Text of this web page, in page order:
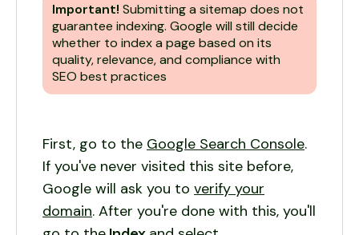
Important! Submitting a sitemap does not
guarantee indexing. Google will still decide
whether to index a page based on its
quality, relevance, and compliance with
SEO best practices
First, go to the Google Search Console.
If you've never visited this site before,
Google will ask you to verify your
domain. After you're done with this, you'll